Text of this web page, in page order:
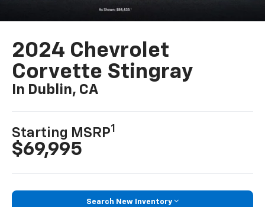
2024 Chevrolet
Corvette Stingray
In Dublin, CA
Starting MSRP1
$69,995
Search New Inventory